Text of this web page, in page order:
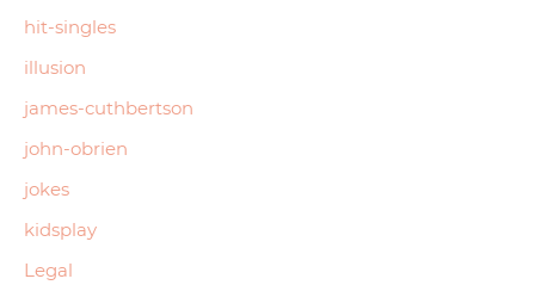
hit-singles
illusion
james-cuthbertson
john-obrien
jokes
kidsplay
Legal